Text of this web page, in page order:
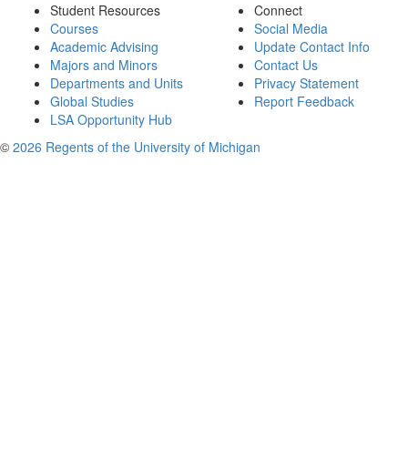
Student Resources
Courses
Academic Advising
Majors and Minors
Departments and Units
Global Studies
LSA Opportunity Hub
Connect
Social Media
Update Contact Info
Contact Us
Privacy Statement
Report Feedback
© 2026 Regents of the University of Michigan